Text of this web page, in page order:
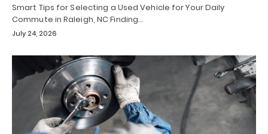
Smart Tips for Selecting a Used Vehicle for Your Daily
Commute in Raleigh, NC Finding…
July 24, 2026